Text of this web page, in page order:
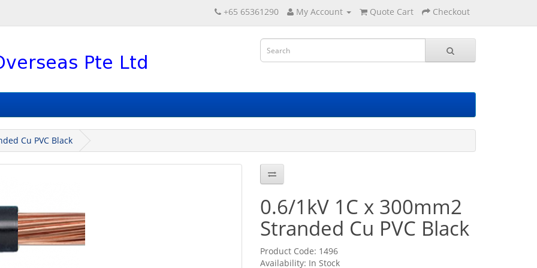
+65 65361290 My Account Quote Cart Checkout
Cu PVC Black
0.6/1kV 1C x 300mm2
Stranded Cu PVC Black
Product Code: 1496
Availability: In Stock